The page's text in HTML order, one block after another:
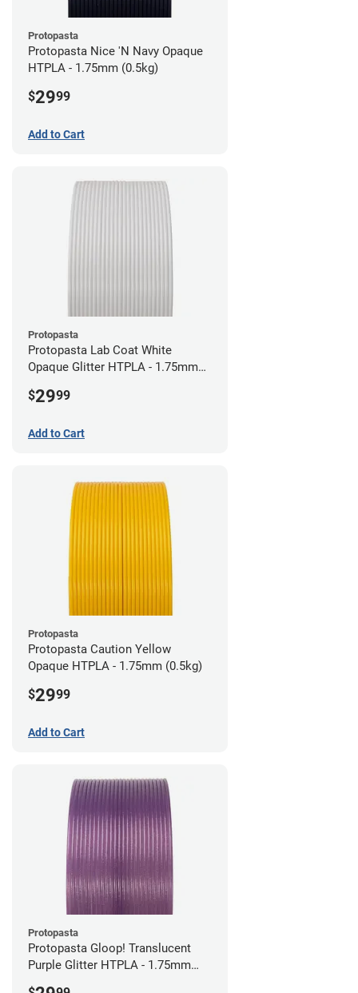
Protopasta
Protopasta Nice 'N Navy Opaque
HTPLA - 1.75mm (0.5kg)
$2999
Add to Cart
Protopasta
Protopasta Lab Coat White
Opaque Glitter HTPLA - 1.75mm
$2999
Add to Cart
Protopasta
Protopasta Caution Yellow
Opaque HTPLA - 1.75mm (0.5kg)
$2999
Add to Cart
Protopasta
Protopasta Gloop! Translucent
Purple Glitter HTPLA - 1.75mm